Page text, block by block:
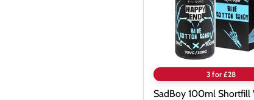
3 for £28
SadBoy 100ml Shortfill